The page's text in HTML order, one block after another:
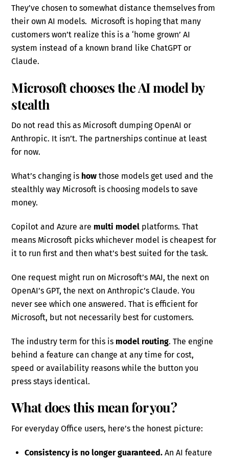
They’ve chosen to somewhat distance themselves from
their own AI models. Microsoft is hoping that many
customers won’t realize this is a ‘home grown’ AI
system instead of a known brand like ChatGPT or
Claude.
Microsoft chooses the AI model by
stealth
Do not read this as Microsoft dumping OpenAI or
Anthropic. It isn’t. The partnerships continue at least
for now.
What’s changing is how those models get used and the
stealthly way Microsoft is choosing models to save
money.
Copilot and Azure are multi model platforms. That
means Microsoft picks whichever model is cheapest for
it to run first and then what’s best suited for the task.
One request might run on Microsoft’s MAI, the next on
OpenAI’s GPT, the next on Anthropic’s Claude. You
never see which one answered. That is efficient for
Microsoft, but not necessarily best for customers.
The industry term for this is model routing. The engine
behind a feature can change at any time for cost,
speed or availability reasons while the button you
press stays identical.
What does this mean for you?
For everyday Office users, here’s the honest picture:
Consistency is no longer guaranteed. An AI feature